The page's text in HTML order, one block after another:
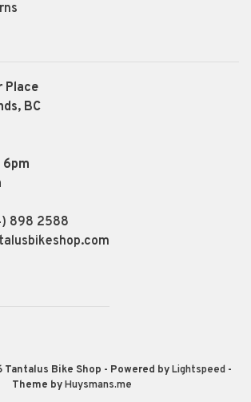
Place
BC
6pm
898 2588
Bike Shop - Powered byLightspeed-
Theme byHuysmans.me